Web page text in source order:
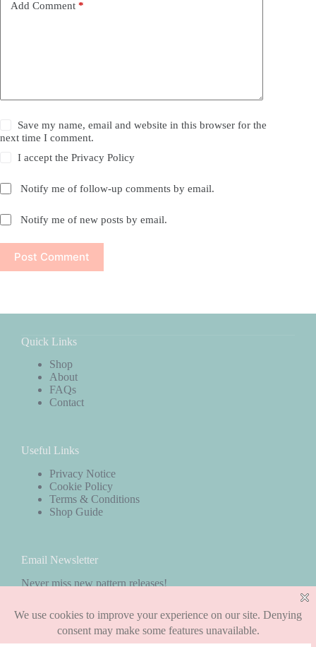
Add Comment *
Save my name, email and website in this browser for the
next time I comment.
I accept thePrivacy Policy
Notify me of follow-up comments by email.
Notify me of new posts by email.
Post Comment
Quick Links
Shop
About
FAQs
Contact
Useful Links
Privacy Notice
Cookie Policy
Terms & Conditions
Shop Guide
Email Newsletter
Never miss new pattern releases!